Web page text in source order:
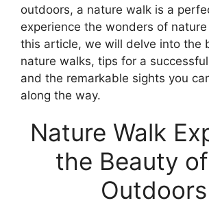
outdoors, a nature walk is a
experience the wonders of
this article, we will delve into the
nature walks, tips for a
and the remarkable sights you
along the way.
Nature Walk
the Beauty
Outdoors